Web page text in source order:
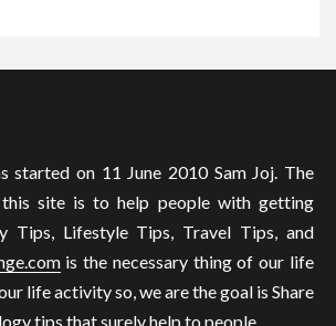
started on 11 June 2010 Sam Joj. The
site is to help people with getting
Tips, Lifestyle Tips, Travel Tips, and
is the necessary thing of our life
life activity so, we are the goal is Share
tips that surely help to people.